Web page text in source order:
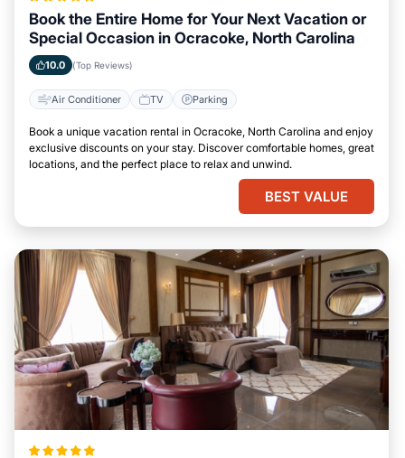
Book the Entire Home for Your Next Vacation or
Special Occasion in Ocracoke, North Carolina
10.0 (Top Reviews)
Air Conditioner TV Parking
Book a unique vacation rental in Ocracoke, North Carolina and enjoy
exclusive discounts on your stay. Discover comfortable homes, great
locations, and the perfect place to relax and unwind.
BEST VALUE